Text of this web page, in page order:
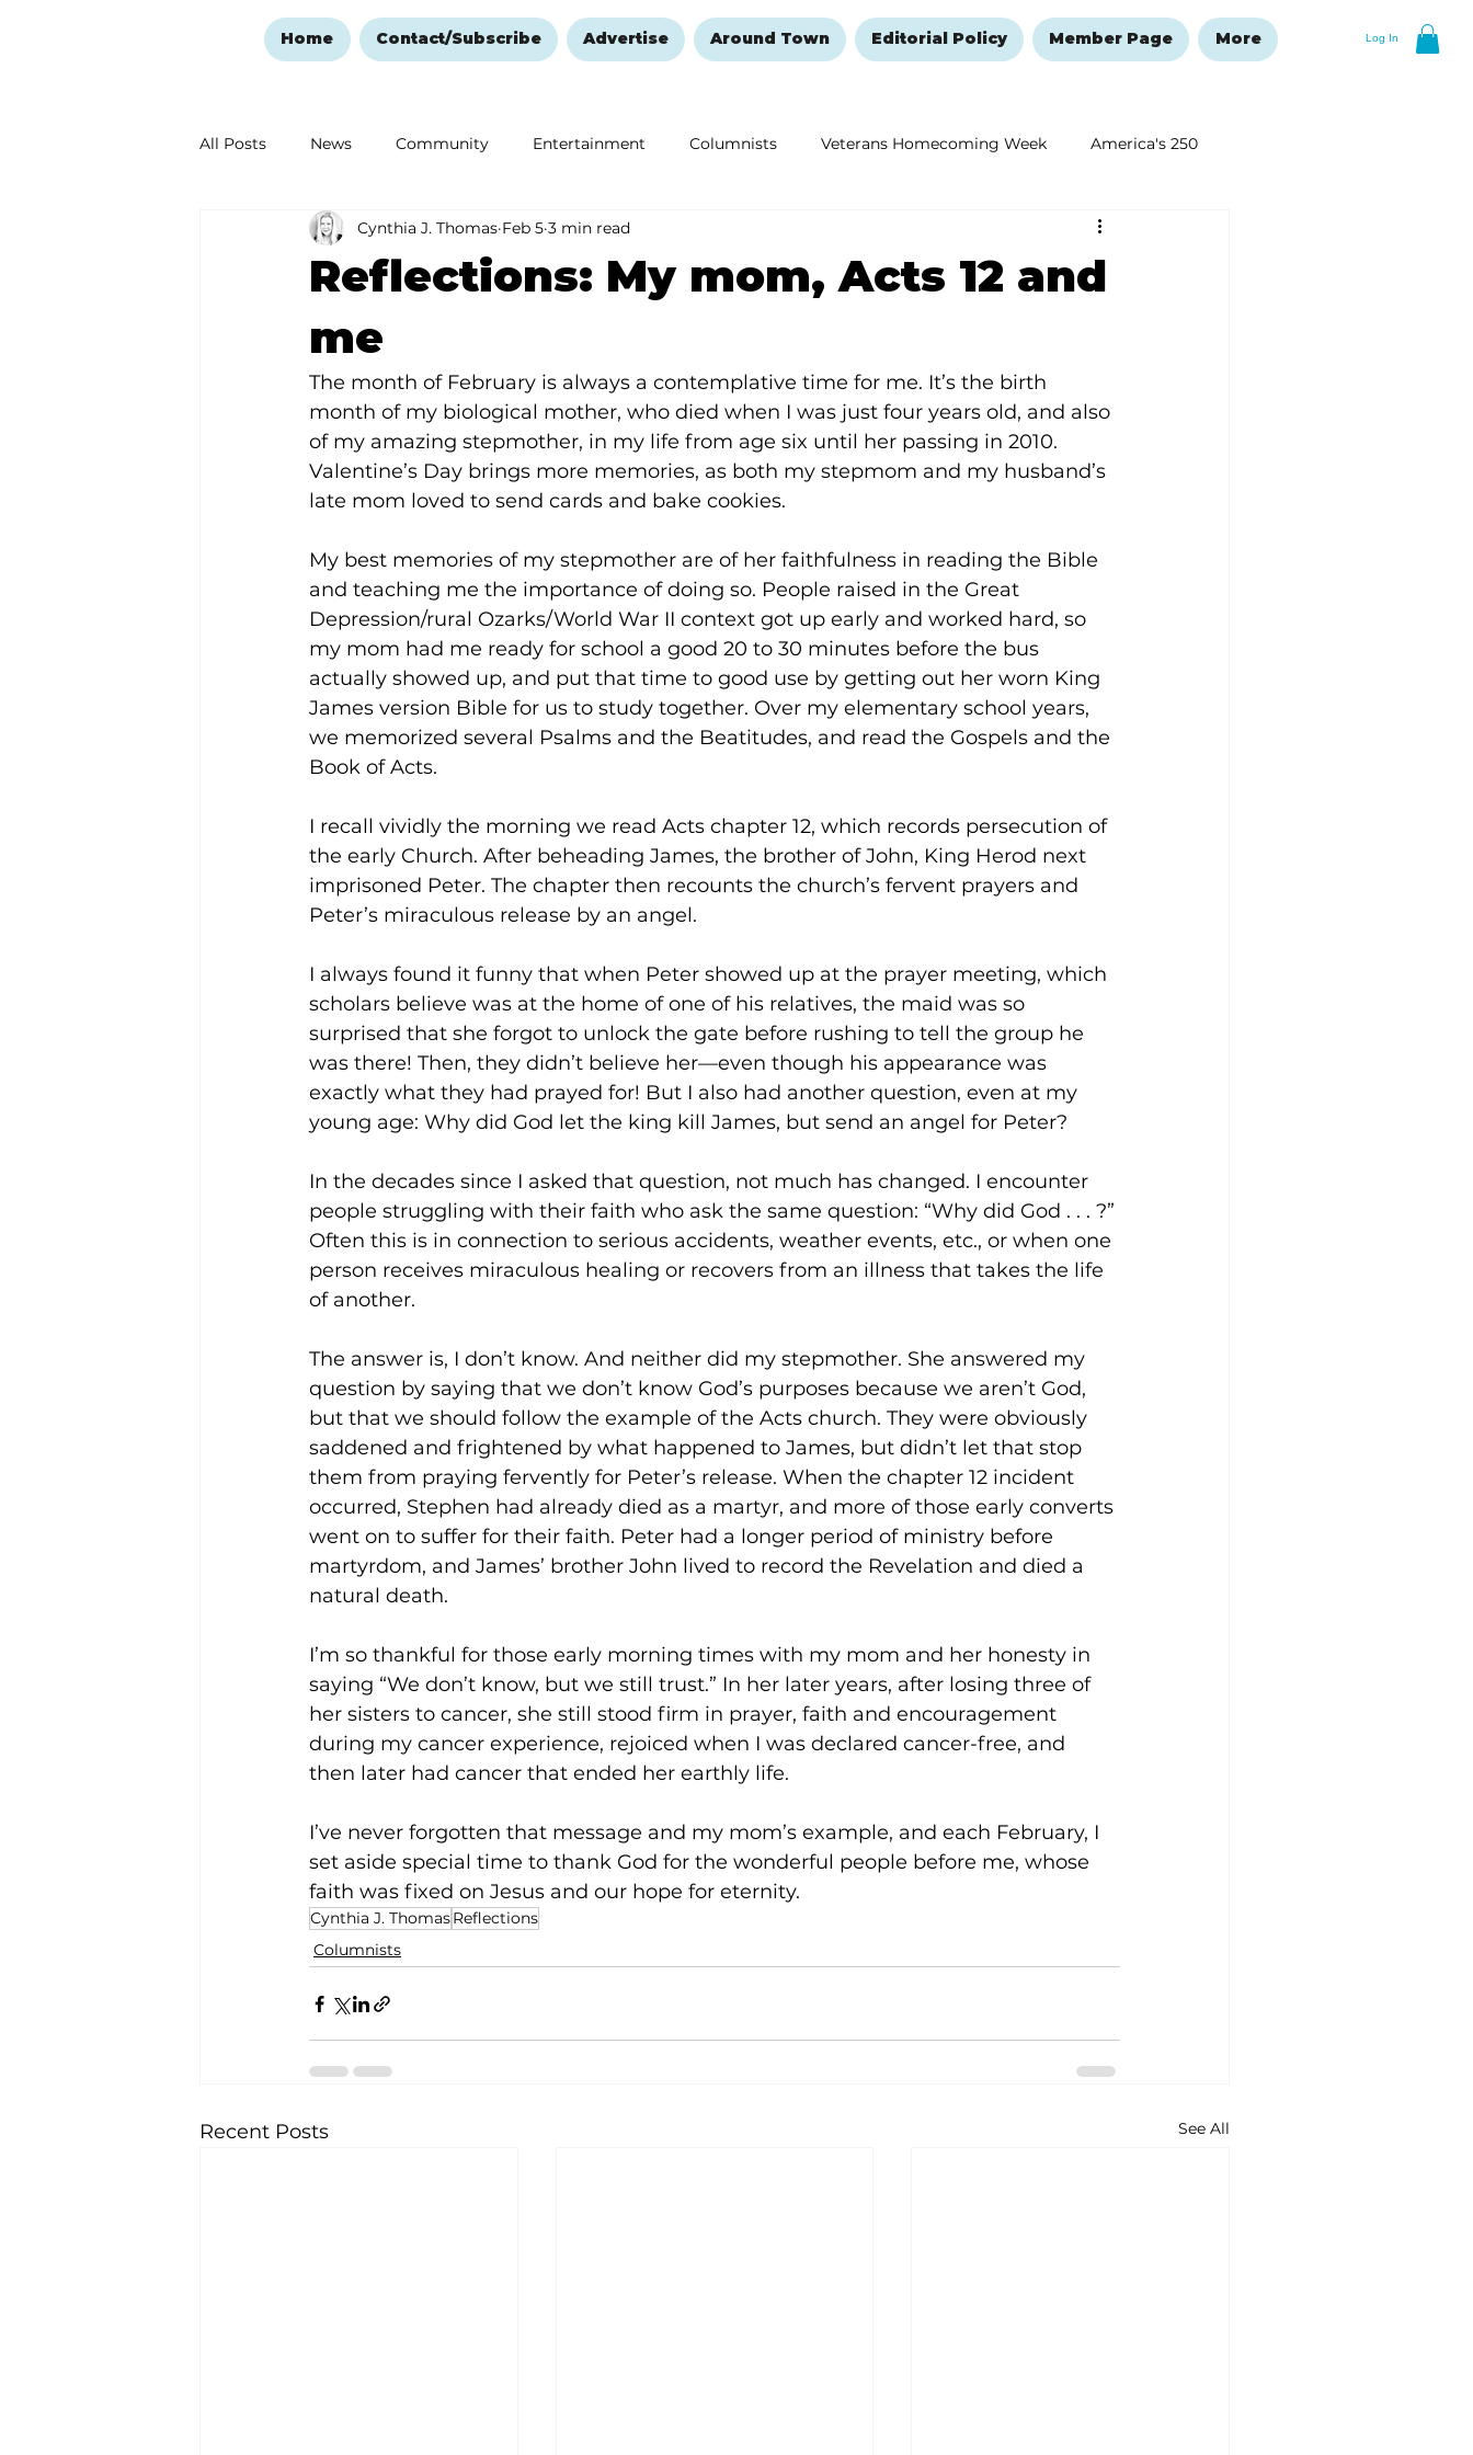
Log In
Home Contact/Subscribe Advertise Around Town Editorial Policy Member Page More
All Posts News Community Entertainment Columnists Veterans Homecoming Week America's 250
Ozark Mountain Christmas Education Remembering and Healing New Year's Resolutions Issue
Reflections: My mom, Acts 12 and
me
Cynthia J. Thomas Feb 5 3 min read
The month of February is always a contemplative time for me. It’s the birth
month of my biological mother, who died when I was just four years old, and also
of my amazing stepmother, in my life from age six until her passing in 2010.
Valentine’s Day brings more memories, as both my stepmom and my husband’s
late mom loved to send cards and bake cookies.
My best memories of my stepmother are of her faithfulness in reading the Bible
and teaching me the importance of doing so. People raised in the Great
Depression/rural Ozarks/World War II context got up early and worked hard, so
my mom had me ready for school a good 20 to 30 minutes before the bus
actually showed up, and put that time to good use by getting out her worn King
James version Bible for us to study together. Over my elementary school years,
we memorized several Psalms and the Beatitudes, and read the Gospels and the
Book of Acts.
I recall vividly the morning we read Acts chapter 12, which records persecution of
the early Church. After beheading James, the brother of John, King Herod next
imprisoned Peter. The chapter then recounts the church’s fervent prayers and
Peter’s miraculous release by an angel.
I always found it funny that when Peter showed up at the prayer meeting, which
scholars believe was at the home of one of his relatives, the maid was so
surprised that she forgot to unlock the gate before rushing to tell the group he
was there! Then, they didn’t believe her—even though his appearance was
exactly what they had prayed for! But I also had another question, even at my
young age: Why did God let the king kill James, but send an angel for Peter?
In the decades since I asked that question, not much has changed. I encounter
people struggling with their faith who ask the same question: “Why did God . . . ?”
Often this is in connection to serious accidents, weather events, etc., or when one
person receives miraculous healing or recovers from an illness that takes the life
of another.
The answer is, I don’t know. And neither did my stepmother. She answered my
question by saying that we don’t know God’s purposes because we aren’t God,
but that we should follow the example of the Acts church. They were obviously
saddened and frightened by what happened to James, but didn’t let that stop
them from praying fervently for Peter’s release. When the chapter 12 incident
occurred, Stephen had already died as a martyr, and more of those early converts
went on to suffer for their faith. Peter had a longer period of ministry before
martyrdom, and James’ brother John lived to record the Revelation and died a
natural death.
I’m so thankful for those early morning times with my mom and her honesty in
saying “We don’t know, but we still trust.” In her later years, after losing three of
her sisters to cancer, she still stood firm in prayer, faith and encouragement
during my cancer experience, rejoiced when I was declared cancer-free, and
then later had cancer that ended her earthly life.
I’ve never forgotten that message and my mom’s example, and each February, I
set aside special time to thank God for the wonderful people before me, whose
faith was fixed on Jesus and our hope for eternity.
Cynthia J. ThomasReflections
Columnists
Recent Posts See All